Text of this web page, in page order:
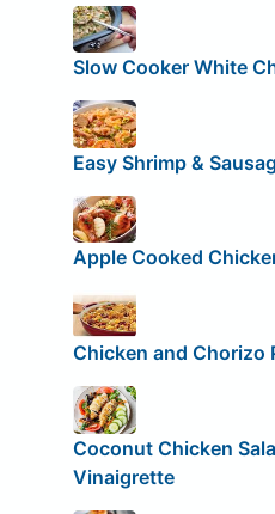
Slow Cooker White
Easy Shrimp &
Apple Cooked
Chicken and Chorizo
Coconut Chicken
Vinaigrette